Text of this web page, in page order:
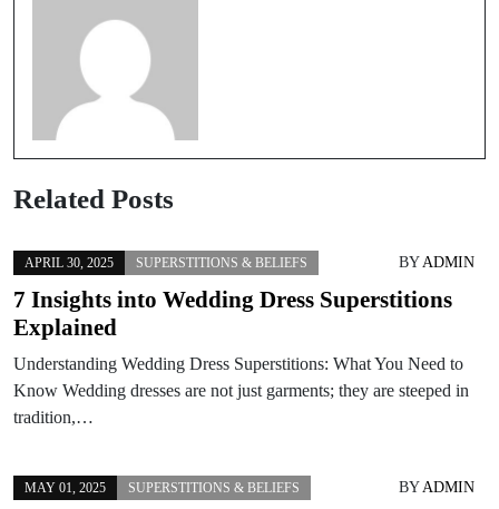
Related Posts
APRIL 30, 2025 SUPERSTITIONS & BELIEFS BYADMIN
7 Insights into Wedding Dress Superstitions
Explained
Understanding Wedding Dress Superstitions: What You Need to
Know Wedding dresses are not just garments; they are steeped in
tradition,…
MAY 01, 2025 SUPERSTITIONS & BELIEFS BYADMIN